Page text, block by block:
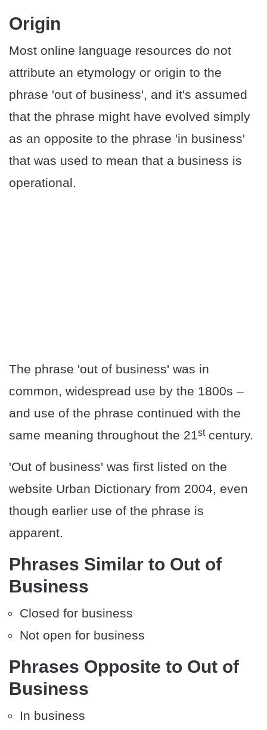
Origin
Most online language resources do not
attribute an etymology or origin to the
phrase 'out of business', and it's assumed
that the phrase might have evolved simply
as an opposite to the phrase 'in business'
that was used to mean that a business is
operational.
The phrase 'out of business' was in
common, widespread use by the 1800s –
and use of the phrase continued with the
same meaning throughout the 21stcentury.
'Out of business' was first listed on the
website Urban Dictionary from 2004, even
though earlier use of the phrase is
apparent.
Phrases Similar to Out of
Business
Closed for business
Not open for business
Phrases Opposite to Out of
Business
In business